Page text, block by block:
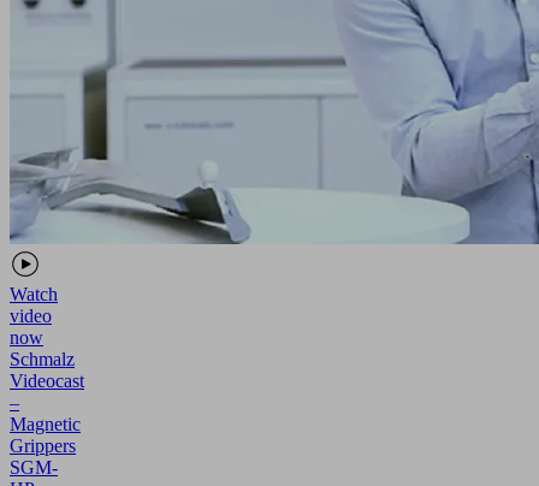
Watch
video
now
Schmalz
Videocast
–
Magnetic
Grippers
SGM-